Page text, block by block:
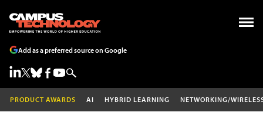
Add as a preferred source on Google
PRODUCT AWARDS AI HYBRID LEARNING NETWORKING/